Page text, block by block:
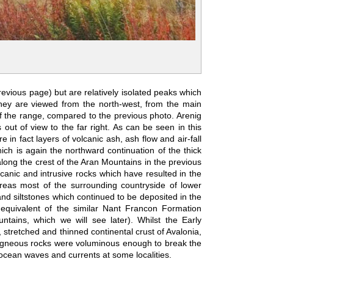
page) but are relatively isolated peaks which
are viewed from the north-west, from the main
range, compared to the previous photo. Arenig
out of view to the far right. As can be seen in this
in fact layers of volcanic ash, ash flow and air-fall
is again the northward continuation of the thick
the crest of the Aran Mountains in the previous
and intrusive rocks which have resulted in the
most of the surrounding countryside of lower
siltstones which continued to be deposited in the
of the similar Nant Francon Formation
which we will see later). Whilst the Early
and thinned continental crust of Avalonia,
rocks were voluminous enough to break the
waves and currents at some localities.